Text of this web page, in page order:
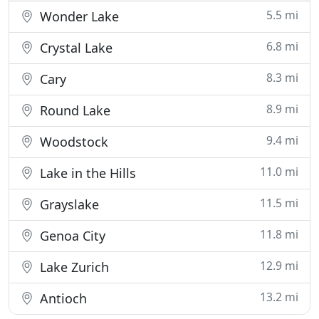
Wonder Lake 5.5 mi
Crystal Lake 6.8 mi
Cary 8.3 mi
Round Lake 8.9 mi
Woodstock 9.4 mi
Lake in the Hills 11.0 mi
Grayslake 11.5 mi
Genoa City 11.8 mi
Lake Zurich 12.9 mi
Antioch 13.2 mi